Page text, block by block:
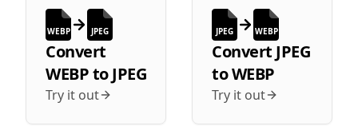
WEBP JPEG
Convert
WEBPtoJPEG
Try it out
JPEG WEBP
Convert JPEG
toWEBP
Try it out